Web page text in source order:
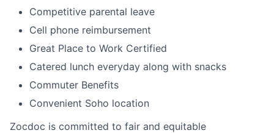
Competitive parental leave
Cell phone reimbursement
Great Place to Work Certified
Catered lunch everyday along with snacks
Commuter Benefits
Convenient Soho location
Zocdoc is committed to fair and equitable